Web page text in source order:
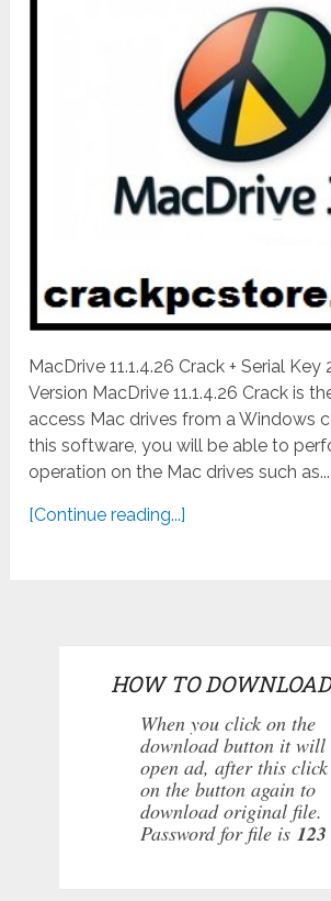
MacDrive 11.1.4.26 Crack + Serial Key
Version MacDrive 11.1.4.26 Crack is
access Mac drives from a Windows
this software, you will be able to
operation on the Mac drives such as...
[Continue reading...]
HOW TO
When you click on the
download button it will
open ad, after this click
on the button again to
download original file.
Password for file is 123